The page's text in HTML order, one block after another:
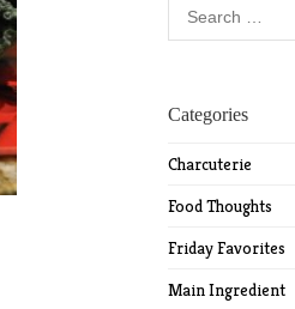
Categories
Charcuterie
Food Thoughts
Friday Favorites
Main Ingredient